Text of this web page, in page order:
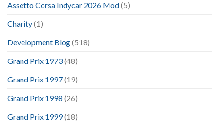
Assetto Corsa Indycar 2026 Mod(5)
Charity(1)
Development Blog(518)
Grand Prix 1973(48)
Grand Prix 1997(19)
Grand Prix 1998 (26)
Grand Prix 1999(18)